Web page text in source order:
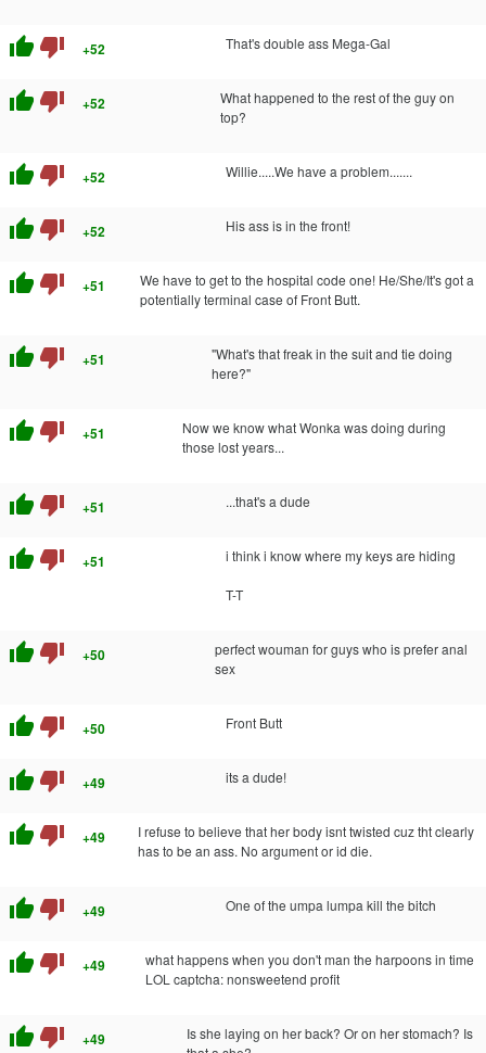
thumb_up thumb_down +52 That's double ass Mega-Gal
thumb_up thumb_down +52
What happened to the rest of the guy on
top?
thumb_up thumb_down +52 Willie.....We have a problem.......
thumb_up thumb_down +52 His ass is in the front!
thumb_up thumb_down +51
We have to get to the hospital code one! He/She/It's got a
potentially terminal case of Front Butt.
thumb_up thumb_down +51
"What's that freak in the suit and tie doing
here?"
thumb_up thumb_down +51
Now we know what Wonka was doing during
those lost years...
thumb_up thumb_down +51 ...that's a dude
thumb_up thumb_down +51 i think i know where my keys are hiding
T-T
thumb_up thumb_down +50
perfect wouman for guys who is prefer anal
sex
thumb_up thumb_down +50 Front Butt
thumb_up thumb_down +49 its a dude!
thumb_up thumb_down +49
I refuse to believe that her body isnt twisted cuz tht clearly
has to be an ass. No argument or id die.
thumb_up thumb_down +49 One of the umpa lumpa kill the bitch
thumb_up thumb_down +49
what happens when you don't man the harpoons in time
LOL captcha: nonsweetend profit
thumb_up thumb_down +49
Is she laying on her back? Or on her stomach? Is